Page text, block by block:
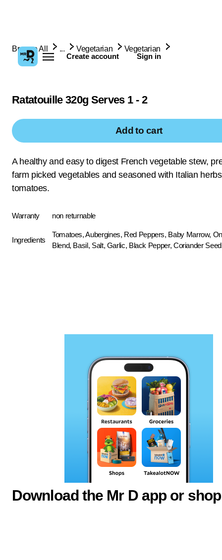
Create account Sign in
Browse All ... Vegetarian Vegetarian
Ratatouille 320g Serves 1 - 2
Add to cart
A healthy and easy to digest French vegetable stew,
farm picked vegetables and seasoned with Italian
tomatoes.
Warranty non returnable
Ingredients
Tomatoes, Aubergines, Red Peppers, Baby Marrow,
Blend, Basil, Salt, Garlic, Black Pepper, Coriander
Download the Mr D app or